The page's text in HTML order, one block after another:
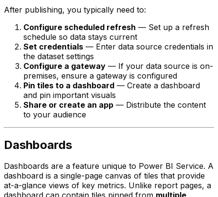
After publishing, you typically need to:
Configure scheduled refresh — Set up a refresh
schedule so data stays current
Set credentials — Enter data source credentials in
the dataset settings
Configure a gateway — If your data source is on-
premises, ensure a gateway is configured
Pin tiles to a dashboard — Create a dashboard
and pin important visuals
Share or create an app — Distribute the content
to your audience
Dashboards
Dashboards are a feature unique to Power BI Service. A
dashboard is a single-page canvas of tiles that provide
at-a-glance views of key metrics. Unlike report pages, a